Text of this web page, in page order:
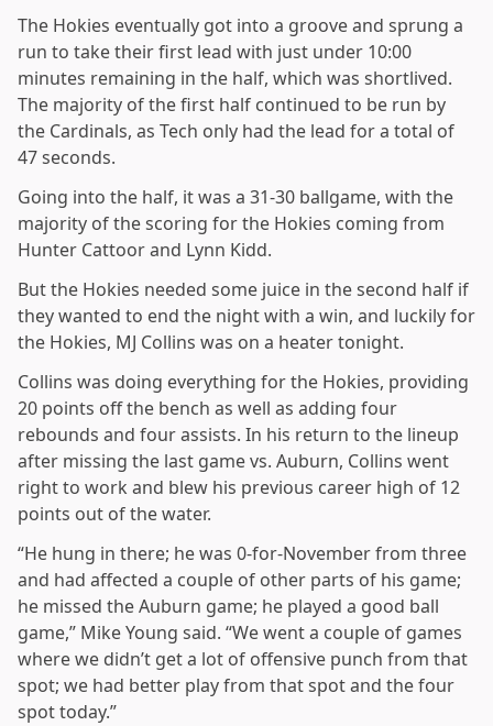
The Hokies eventually got into a groove and sprung a
run to take their first lead with just under 10:00
minutes remaining in the half, which was shortlived.
The majority of the first half continued to be run by
the Cardinals, as Tech only had the lead for a total of
47 seconds.
Going into the half, it was a 31-30 ballgame, with the
majority of the scoring for the Hokies coming from
Hunter Cattoor and Lynn Kidd.
But the Hokies needed some juice in the second half if
they wanted to end the night with a win, and luckily for
the Hokies, MJ Collins was on a heater tonight.
Collins was doing everything for the Hokies, providing
20 points off the bench as well as adding four
rebounds and four assists. In his return to the lineup
after missing the last game vs. Auburn, Collins went
right to work and blew his previous career high of 12
points out of the water.
“He hung in there; he was 0-for-November from three
and had affected a couple of other parts of his game;
he missed the Auburn game; he played a good ball
game,” Mike Young said. “We went a couple of games
where we didn’t get a lot of offensive punch from that
spot; we had better play from that spot and the four
spot today.”